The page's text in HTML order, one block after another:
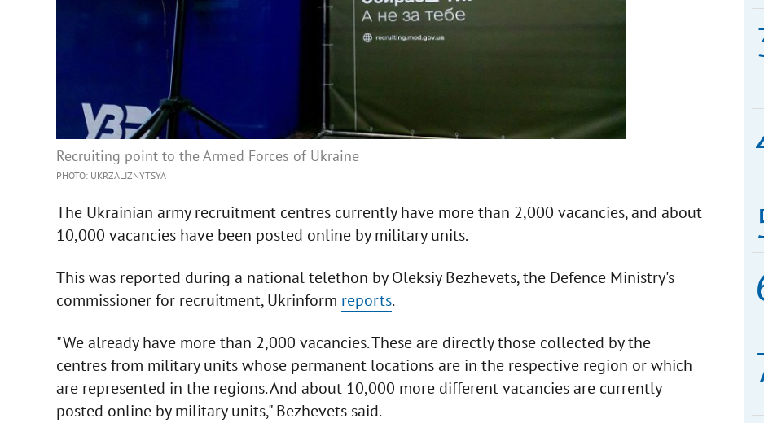
Recruiting point to the Armed Forces of Ukraine
PHOTO: UKRZALIZNYTSYA
The Ukrainian army recruitment centres currently have more than 2,000 vacancies, and about
10,000 vacancies have been posted online by military units.
This was reported during a national telethon by Oleksiy Bezhevets, the Defence Ministry's
commissioner for recruitment, Ukrinform reports.
"We already have more than 2,000 vacancies. These are directly those collected by the
centres from military units whose permanent locations are in the respective region or which
are represented in the regions. And about 10,000 more different vacancies are currently
posted online by military units," Bezhevets said.